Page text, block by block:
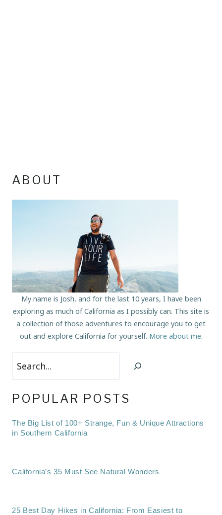
ABOUT
My name is Josh, and for the last 10 years, I have been
exploring as much of California as I possibly can. This site is
a collection of those adventures to encourage you to get
out and explore California for yourself. More about me.
Search
POPULAR POSTS
The Big List of 100+ Strange, Fun & Unique Attractions
in Southern California
California’s 35 Must See Natural Wonders
25 Best Day Hikes in California: From Easiest to